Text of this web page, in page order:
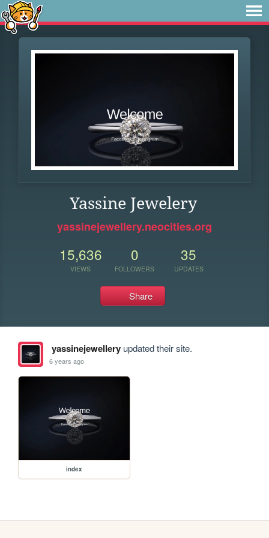
Yassine Jewelery
yassinejewellery.neocities.org
15,636
VIEWS
0
FOLLOWERS
35
UPDATES
Share
yassinejewelleryupdated their site.
6 years ago
index